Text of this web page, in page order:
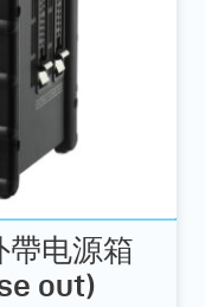
帶电源箱
out)